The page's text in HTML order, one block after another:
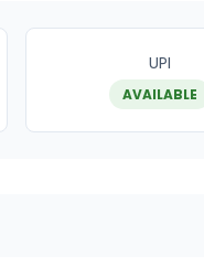
UPI
AVAILABLE